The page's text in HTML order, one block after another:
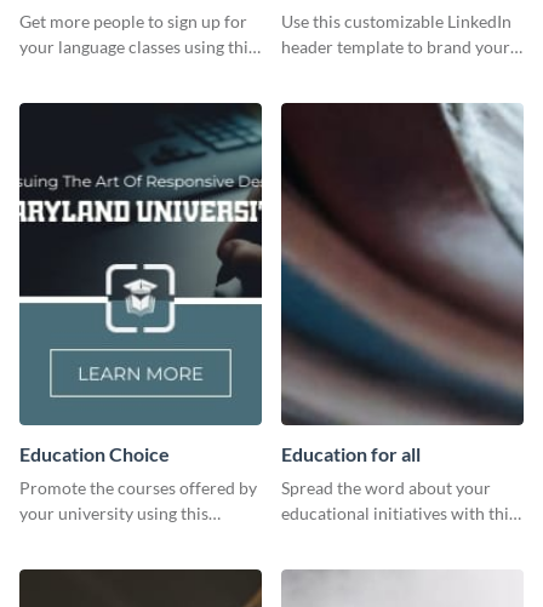
Get more people to sign up for
your language classes using this
and Development LinkedIn
Header
Use this customizable LinkedIn
header template to brand your
Education Choice
Promote the courses offered by
your university using this
Education for all
Spread the word about your
educational initiatives with this